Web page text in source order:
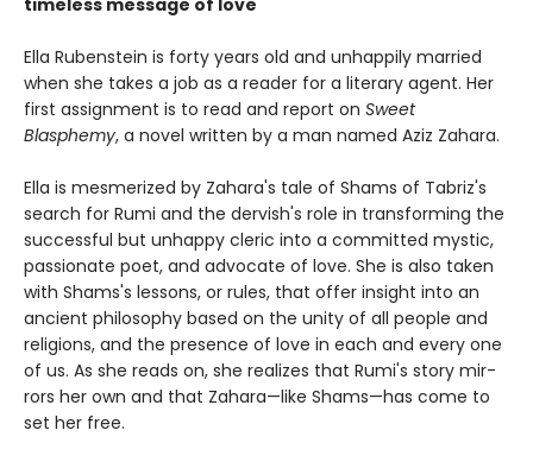
timeless message of love
Ella Rubenstein is forty years old and unhappily married
when she takes a job as a reader for a literary agent. Her
first assignment is to read and report on Sweet
Blasphemy, a novel written by a man named Aziz Zahara.
Ella is mesmerized by Zahara's tale of Shams of Tabriz's
search for Rumi and the dervish's role in transforming the
successful but unhappy cleric into a committed mystic,
passionate poet, and advocate of love. She is also taken
with Shams's lessons, or rules, that offer insight into an
ancient philosophy based on the unity of all people and
religions, and the presence of love in each and every one
of us. As she reads on, she realizes that Rumi's story mir­
rors her own and that Zahara—like Shams—has come to
set her free.